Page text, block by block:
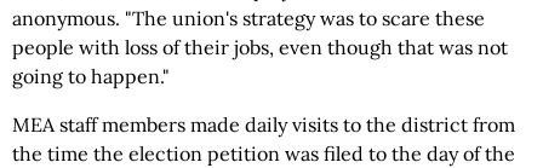
anonymous. "The union's strategy was to scare these
people with loss of their jobs, even though that was not
going to happen."
MEA staff members made daily visits to the district from
the time the election petition was filed to the day of the